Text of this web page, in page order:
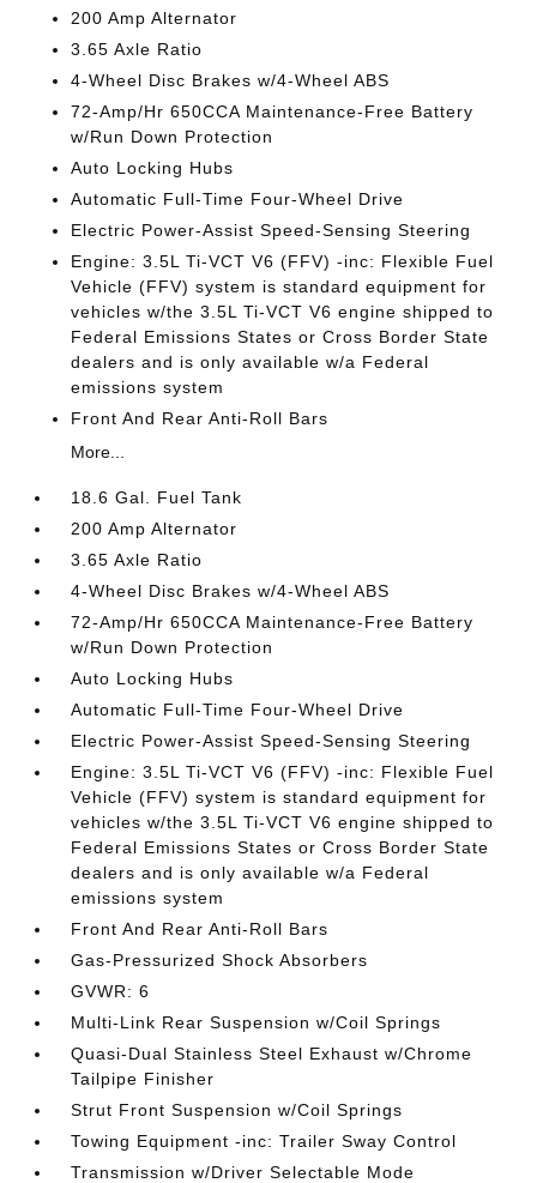
200 Amp Alternator
3.65 Axle Ratio
4-Wheel Disc Brakes w/4-Wheel ABS
72-Amp/Hr 650CCA Maintenance-Free Battery
w/Run Down Protection
Auto Locking Hubs
Automatic Full-Time Four-Wheel Drive
Electric Power-Assist Speed-Sensing Steering
Engine: 3.5L Ti-VCT V6 (FFV) -inc: Flexible Fuel
Vehicle (FFV) system is standard equipment for
vehicles w/the 3.5L Ti-VCT V6 engine shipped to
Federal Emissions States or Cross Border State
dealers and is only available w/a Federal
emissions system
Front And Rear Anti-Roll Bars
More...
18.6 Gal. Fuel Tank
200 Amp Alternator
3.65 Axle Ratio
4-Wheel Disc Brakes w/4-Wheel ABS
72-Amp/Hr 650CCA Maintenance-Free Battery
w/Run Down Protection
Auto Locking Hubs
Automatic Full-Time Four-Wheel Drive
Electric Power-Assist Speed-Sensing Steering
Engine: 3.5L Ti-VCT V6 (FFV) -inc: Flexible Fuel
Vehicle (FFV) system is standard equipment for
vehicles w/the 3.5L Ti-VCT V6 engine shipped to
Federal Emissions States or Cross Border State
dealers and is only available w/a Federal
emissions system
Front And Rear Anti-Roll Bars
Gas-Pressurized Shock Absorbers
GVWR: 6
Multi-Link Rear Suspension w/Coil Springs
Quasi-Dual Stainless Steel Exhaust w/Chrome
Tailpipe Finisher
Strut Front Suspension w/Coil Springs
Towing Equipment -inc: Trailer Sway Control
Transmission w/Driver Selectable Mode